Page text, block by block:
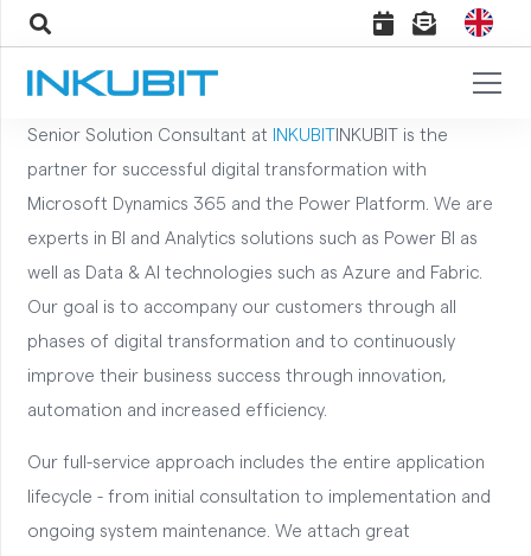
Senior Solution Consultant at INKUBIT
INKUBIT is the
partner for successful digital transformation with
Microsoft Dynamics 365 and the Power Platform. We are
experts in BI and Analytics solutions such as Power BI as
well as Data & AI technologies such as Azure and Fabric.
Our goal is to accompany our customers through all
phases of digital transformation and to continuously
improve their business success through innovation,
automation and increased efficiency.
Our full-service approach includes the entire application
lifecycle - from initial consultation to implementation and
ongoing system maintenance. We attach great